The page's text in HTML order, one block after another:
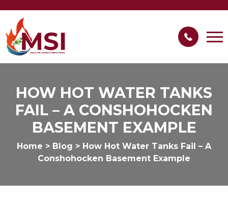
HOW HOT WATER TANKS
FAIL – A CONSHOHOCKEN
BASEMENT EXAMPLE
Home > Blog > How Hot Water Tanks Fail – A
Conshohocken Basement Example